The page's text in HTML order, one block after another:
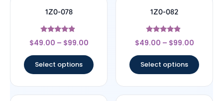
1Z0-078
Rated
4.67
$49.00 – $99.00
Select options
1Z0-082
Rated
4.67
$49.00 – $99.00
Select options